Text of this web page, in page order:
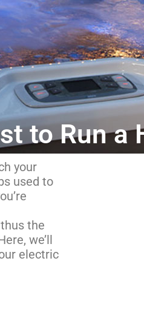
to Run a
your
used to
the
we’ll
electric